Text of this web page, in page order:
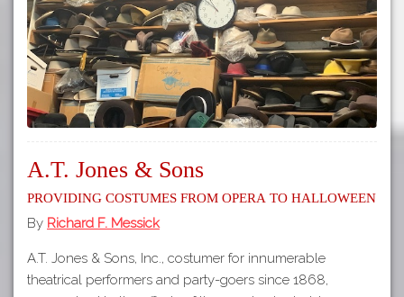
A.T. Jones & Sons
Providing Costumes from Opera to Halloween
By Richard F. Messick
A.T. Jones & Sons, Inc., costumer for innumerable
theatrical performers and party-goers since 1868,